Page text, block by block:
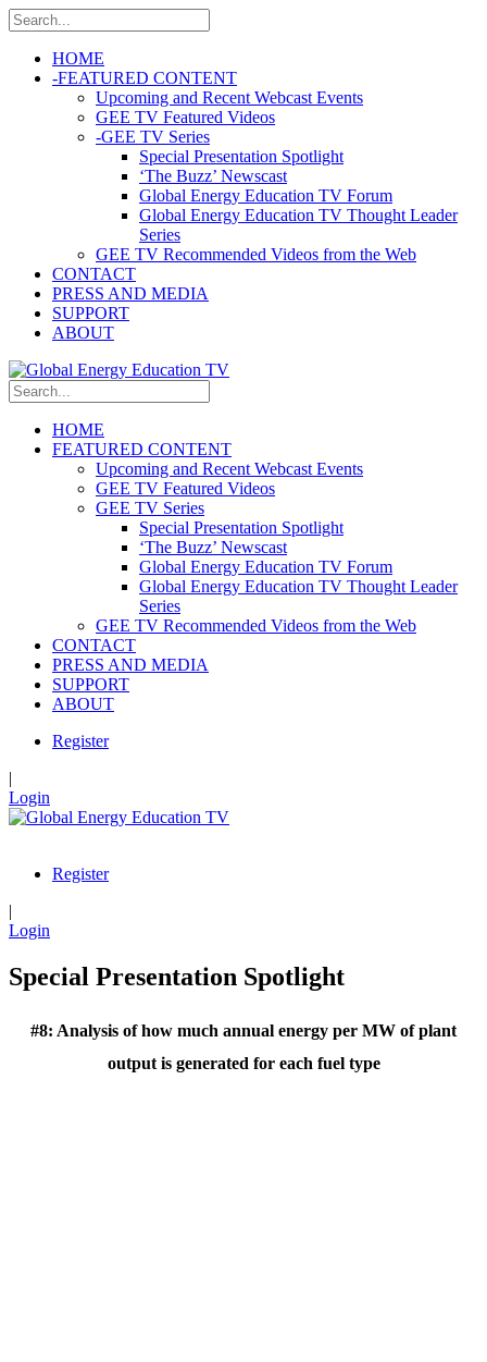
HOME
-FEATURED CONTENT
Upcoming and Recent Webcast Events
GEE TV Featured Videos
-GEE TV Series
Special Presentation Spotlight
‘The Buzz’ Newscast
Global Energy Education TV Forum
Global Energy Education TV Thought Leader
Series
GEE TV Recommended Videos from the Web
CONTACT
PRESS AND MEDIA
SUPPORT
ABOUT
HOME
FEATURED CONTENT
Upcoming and Recent Webcast Events
GEE TV Featured Videos
GEE TV Series
Special Presentation Spotlight
‘The Buzz’ Newscast
Global Energy Education TV Forum
Global Energy Education TV Thought Leader
Series
GEE TV Recommended Videos from the Web
CONTACT
PRESS AND MEDIA
SUPPORT
ABOUT
Register
|
Login
Register
|
Login
Special Presentation Spotlight
#8: Analysis of how much annual energy per MW of plant
output is generated for each fuel type